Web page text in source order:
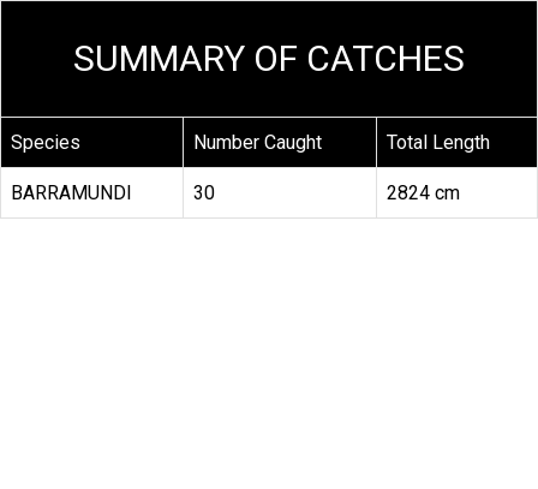
SUMMARY OF CATCHES
Species Number Caught Total Length
BARRAMUNDI 30 2824 cm